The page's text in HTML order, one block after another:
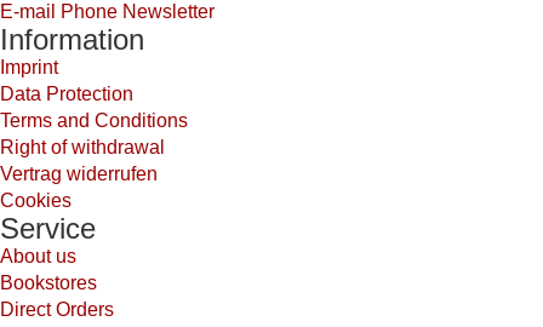
E-mail Phone Newsletter
Information
Imprint
Data Protection
Terms and Conditions
Right of withdrawal
Vertrag widerrufen
Cookies
Service
About us
Bookstores
Direct Orders